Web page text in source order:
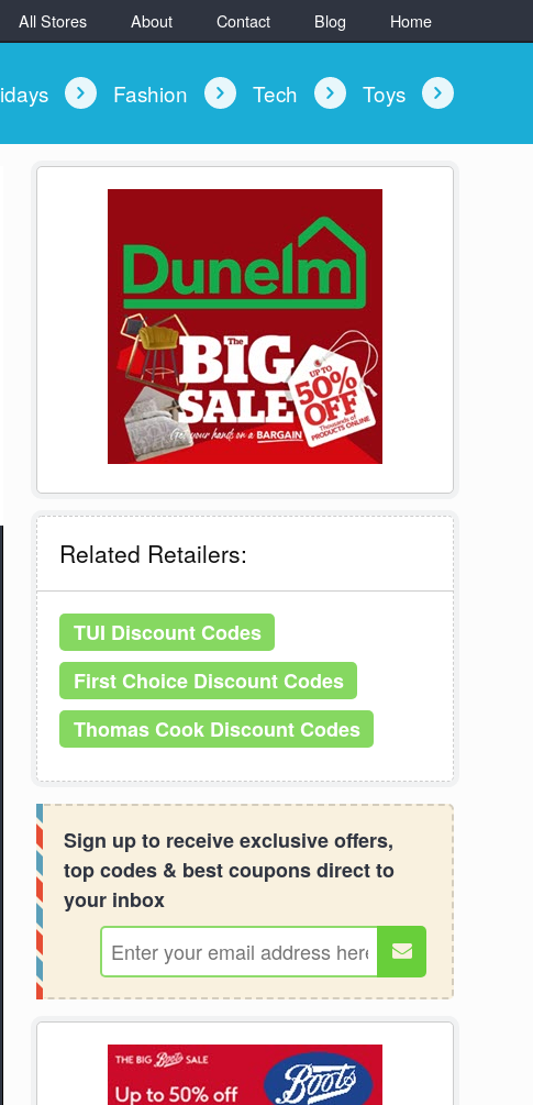
Home
Blog
Contact
About
All Stores
Fashion Tech Toys
Related Retailers:
TUI Discount Codes
First Choice Discount Codes
Thomas Cook Discount Codes
Sign up to receive exclusive offers,
top codes & best coupons direct to
your inbox